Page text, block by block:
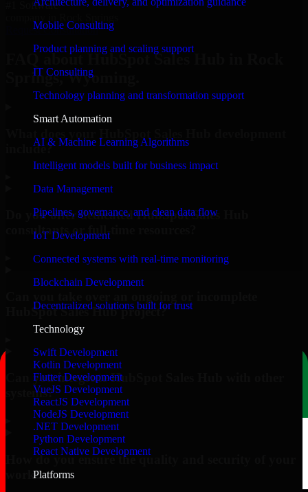
Mobile Consulting
Product planning and scaling support
IT Consulting
Technology planning and transformation support
Smart Automation
AI & Machine Learning Algorithms
Intelligent models built for business impact
Data Management
Pipelines, governance, and clean data flow
IoT Development
Connected systems with real-time monitoring
Blockchain Development
Decentralized solutions built for trust
Technology
Swift Development
Kotlin Development
Flutter Development
VueJS Development
ReactJS Development
NodeJS Development
.NET Development
Python Development
React Native Development
Platforms
#1 Software
Request Consultation
FAQ about HubSpot Sales Hub in Rock
Springs, Wyoming.
include?
Do you offer dedicated HubSpot Sales Hub
consultants or full-time resources?
HubSpot Sales Hub project?
Can you integrate HubSpot Sales Hub with other
systems?
How do you ensure the quality and security of your
work?